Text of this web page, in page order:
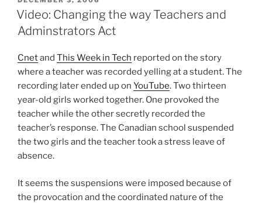
ON
Video: Changing the way Teachers and
Adminstrators Act
Cnetand This Week in Tech reported on the story
where a teacher was recorded yelling at a student. The
recording later ended up on YouTube. Two thirteen
year-old girls worked together. One provoked the
teacher while the other secretly recorded the
teacher’s response. The Canadian school suspended
the two girls and the teacher took a stress leave of
absence.
It seems the suspensions were imposed because of
the provocation and the coordinated nature of the